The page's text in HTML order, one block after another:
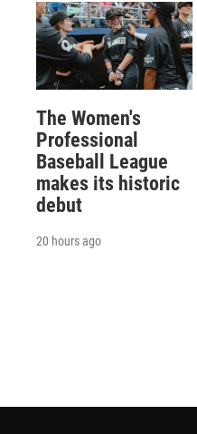
The Women's
Professional
Baseball League
makes its historic
debut
20 hours ago